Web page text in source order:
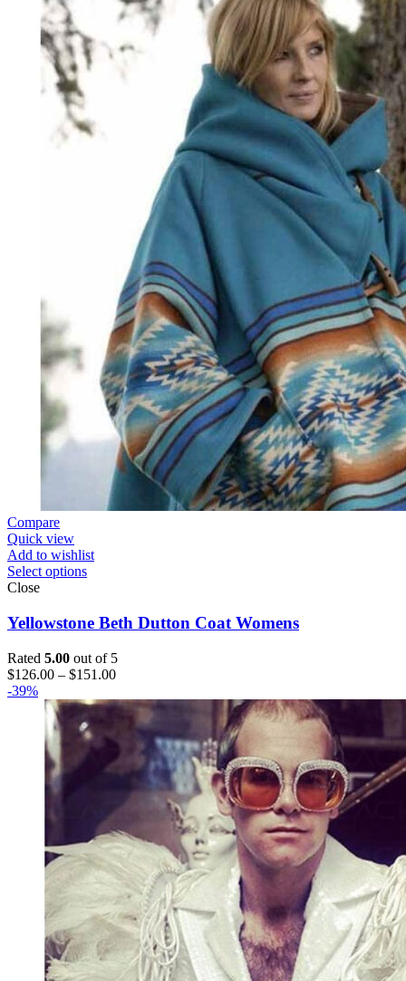
Compare
Quick view
Add to wishlist
Select options
Close
Yellowstone Beth Dutton Coat Womens
Rated 5.00 out of 5
$126.00 – $151.00Price
$126.00
through
$151.00
-39%